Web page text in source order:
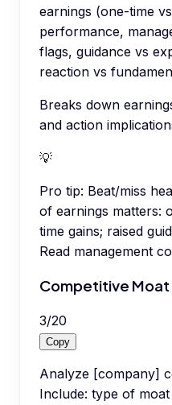
earnings (one-time
performance,
flags, guidance vs
reaction vs
Breaks down
and action
💡
Pro tip: Beat/miss
of earnings matters:
time gains; raised
Read management
Competitive Moat
3/20
Copy
Analyze [company]
Include: type of